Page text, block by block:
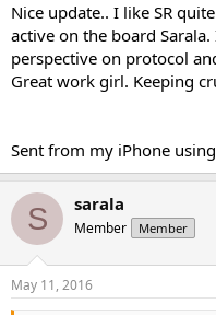
Nice update.. I like SR
active on the board
perspective on protocol
Great work girl. Keeping
Sent from my iPhone
S sarala
Member Member
May 11, 2016